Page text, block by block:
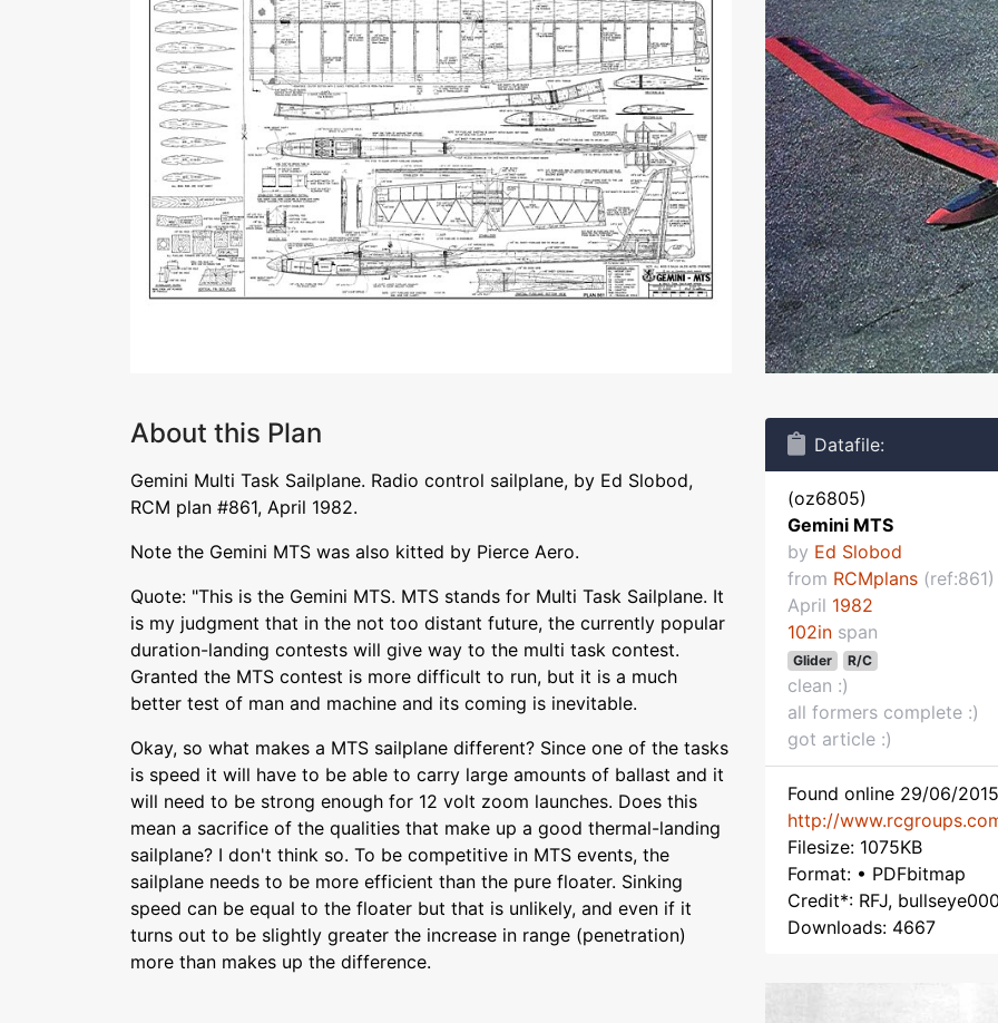
About this Plan
Gemini Multi Task Sailplane. Radio control sailplane, by Ed Slobod,
RCM plan #861, April 1982.
Note the Gemini MTS was also kitted by Pierce Aero.
Quote: "This is the Gemini MTS. MTS stands for Multi Task Sailplane. It
is my judgment that in the not too distant future, the currently popular
duration-landing contests will give way to the multi task contest.
Granted the MTS contest is more difficult to run, but it is a much
better test of man and machine and its coming is inevitable.
Okay, so what makes a MTS sailplane different? Since one of the tasks
is speed it will have to be able to carry large amounts of ballast and it
will need to be strong enough for 12 volt zoom launches. Does this
mean a sacrifice of the qualities that make up a good thermal-landing
sailplane? I don't think so. To be competitive in MTS events, the
sailplane needs to be more efficient than the pure floater. Sinking
speed can be equal to the floater but that is unlikely, and even if it
turns out to be slightly greater the increase in range (penetration)
more than makes up the difference.
Datafile:
(oz6805)
Gemini MTS
by Ed Slobod
from RCMplans (ref:861)
April 1982
102in span
Glider R/C
clean :)
all formers complete :)
got article :)
Found online 29/06/
http://
Filesize: 1075KB
Format: • PDFbitmap
Credit*: RFJ,
Downloads: 4667